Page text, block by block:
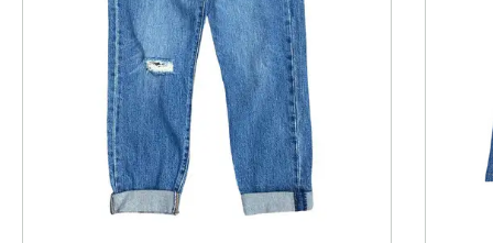
This is a product carousel with slides. Use Next and